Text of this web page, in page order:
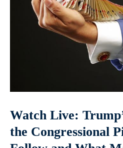
Watch Live:
the Congressional